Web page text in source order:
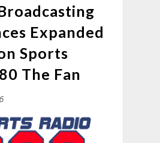
Expanded
Sports
The Fan